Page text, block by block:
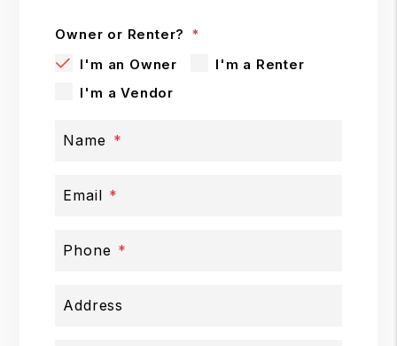
Owner or Renter?
I'm an Owner
I'm a Renter
I'm a Vendor
Name
Email
Phone
Address